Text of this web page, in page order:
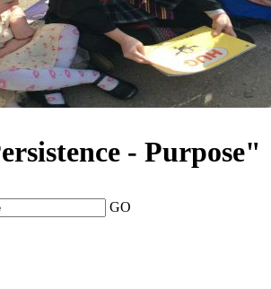
- Purpose"
GO